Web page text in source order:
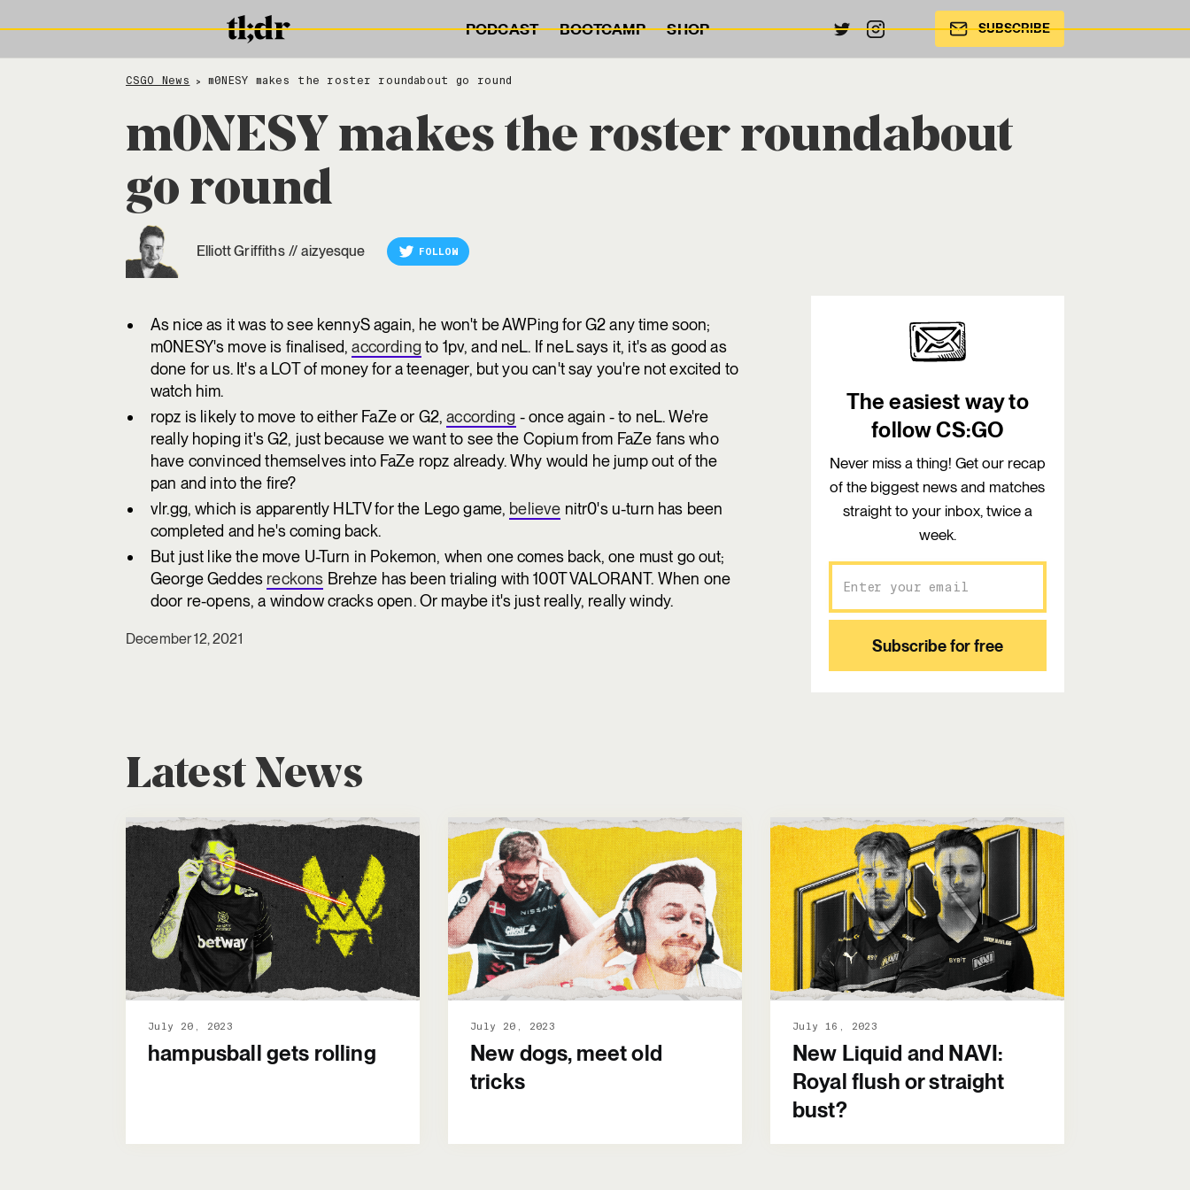
PODCAST BOOTCAMP SHOP SUBSCRIBE
CSGO News > m0NESY makes the roster roundabout go round
m0NESY makes the roster roundabout
go round
Elliott Griffiths // aizyesque FOLLOW
As nice as it was to see kennyS again, he won't be AWPing for G2 any time soon;
m0NESY's move is finalised,according to 1pv, and neL. If neL says it, it's as good as
done for us. It's a LOT of money for a teenager, but you can't say you're not excited to
watch him.
ropz is likely to move to either FaZe or G2,according - once again - to neL. We're
really hoping it's G2, just because we want to see the Copium from FaZe fans who
have convinced themselves into FaZe ropz already. Why would he jump out of the
pan and into the fire?
vlr.gg, which is apparently HLTV for the Lego game, believe nitr0's u-turn has been
completed and he's coming back.
But just like the move U-Turn in Pokemon, when one comes back, one must go out;
George Geddes reckons Brehze has been trialing with 100T VALORANT. When one
door re-opens, a window cracks open. Or maybe it's just really, really windy.
December 12, 2021
The easiest way to
follow CS:GO
Never miss a thing! Get our recap
of the biggest news and matches
straight to your inbox, twice a
week.
Latest News
July 20, 2023
hampusball gets rolling
July 20, 2023
New dogs, meet old
tricks
July 16, 2023
New Liquid and NAVI:
Royal flush or straight
bust?